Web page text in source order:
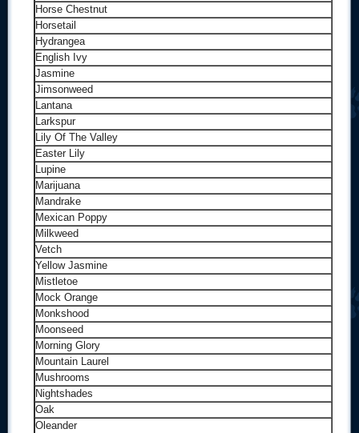
Horse Chestnut
Horsetail
Hydrangea
English Ivy
Jasmine
Jimsonweed
Lantana
Larkspur
Lily Of The Valley
Easter Lily
Lupine
Marijuana
Mandrake
Mexican Poppy
Milkweed
Vetch
Yellow Jasmine
Mistletoe
Mock Orange
Monkshood
Moonseed
Morning Glory
Mountain Laurel
Mushrooms
Nightshades
Oak
Oleander